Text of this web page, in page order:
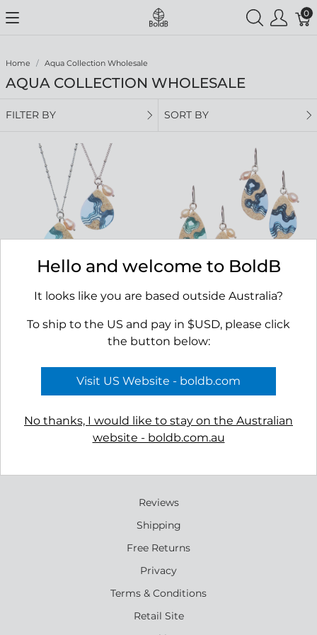
0
Home Aqua Collection Wholesale
AQUA COLLECTION WHOLESALE
FILTER BY SORT BY
Tombolo Necklace
APPLY TO VIEW
WHOLESALE
Rockpool Earrings
APPLY TO VIEW
WHOLESALE
Reviews
Shipping
Free Returns
Privacy
Terms & Conditions
Retail Site
Hello and welcome to BoldB
It looks like you are based outside Australia?
To ship to the US and pay in $USD, please click
the button below:
Visit US Website - boldb.com
No thanks, I would like to stay on the Australian
website - boldb.com.au